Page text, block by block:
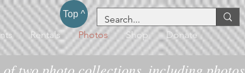
Rentals Photos Shop Donate
Top ^